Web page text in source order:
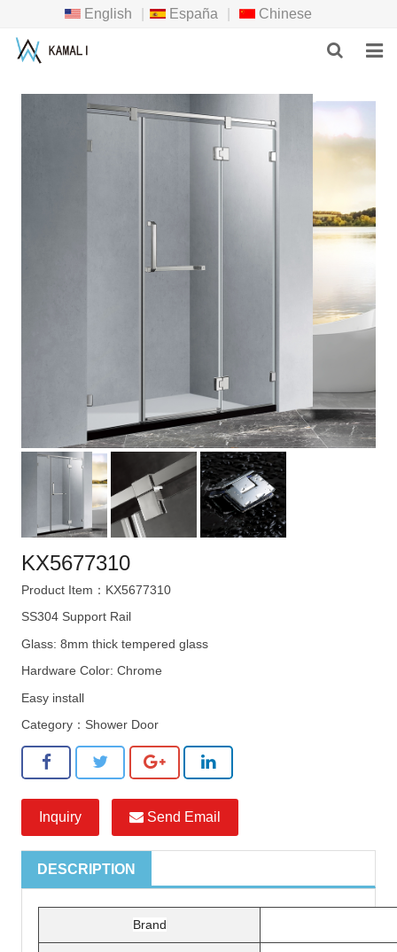
English España Chinese
HOME
KX5677310
Product Item：KX5677310
SS304 Support Rail
Glass: 8mm thick tempered glass
Hardware Color: Chrome
Easy install
Category： Shower Door
Inquiry Send Email
DESCRIPTION
Brand